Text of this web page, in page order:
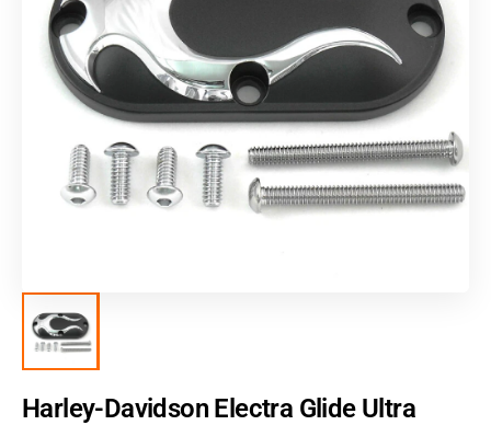
Harley-Davidson Electra Glide Ultra